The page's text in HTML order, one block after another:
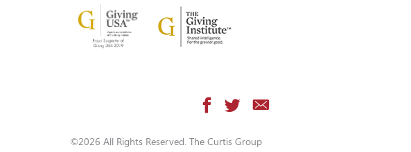
©2026 All Rights Reserved. The Curtis Group